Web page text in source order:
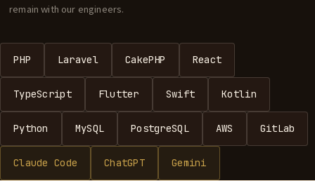
remain with our engineers.
PHP Laravel CakePHP React
TypeScript Flutter Swift Kotlin
Python MySQL PostgreSQL AWS GitLab
Claude Code ChatGPT Gemini